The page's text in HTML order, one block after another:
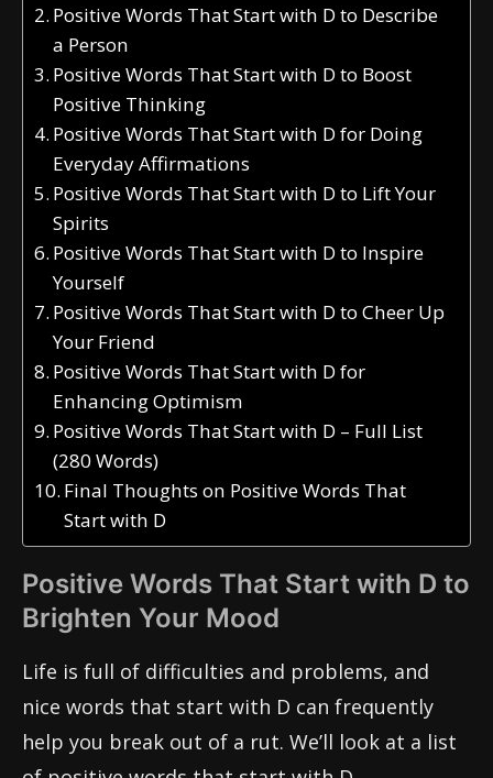
Positive Words That Start with D to Describe
a Person
Positive Words That Start with D to Boost
Positive Thinking
Positive Words That Start with D for Doing
Everyday Affirmations
Positive Words That Start with D to Lift Your
Spirits
Positive Words That Start with D to Inspire
Yourself
Positive Words That Start with D to Cheer Up
Your Friend
Positive Words That Start with D for
Enhancing Optimism
Positive Words That Start with D – Full List
(280 Words)
Final Thoughts on Positive Words That
Start with D
Positive Words That Start with D to
Brighten Your Mood
Life is full of difficulties and problems, and
nice words that start with D can frequently
help you break out of a rut. We’ll look at a list